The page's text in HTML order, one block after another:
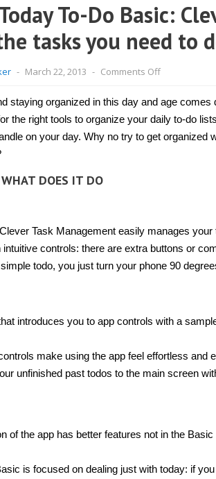
To-Do Basic:
tasks you need to
- March 22, 2013 - Comments Offon
To-
Do
Basic:
Clever
Task
need
to
do
today
staying organized in this day and age comes
the right tools to organize your daily to-do
on your day. Why no try to get organized
DOES IT DO
Task Management easily manages
controls: there are extra buttons or
todo, you just turn your phone 90
introduces you to app controls with a
make using the app feel effortless and
unfinished past todos to the main screen
of the app has better features not in the
is focused on dealing just with today: if